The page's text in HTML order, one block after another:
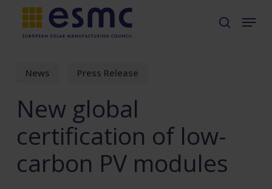
Skip
content
search
Menu
News Press Release
New global
certification of low-
carbon PV modules